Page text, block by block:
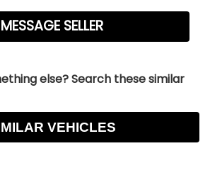
else? Search these similar
VEHICLES